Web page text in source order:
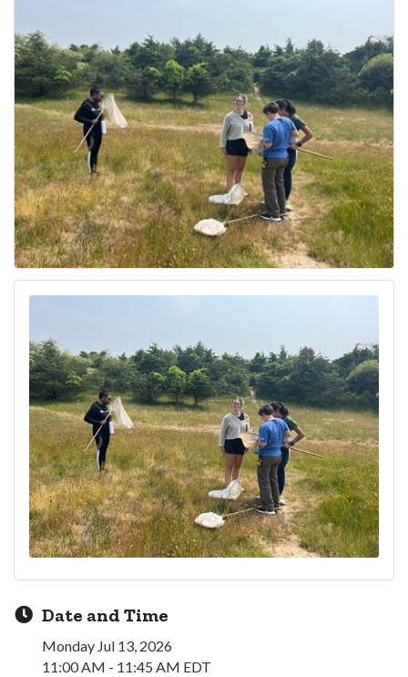
Date and Time
Monday Jul 13, 2026
11:00 AM - 11:45 AM EDT